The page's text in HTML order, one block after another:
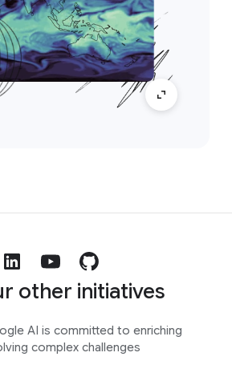
other initiatives
AI is committed to enriching
complex challenges